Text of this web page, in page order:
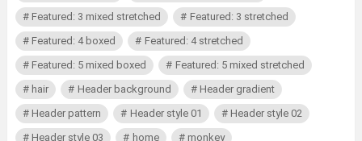
Featured: 3 mixed stretched
Featured: 3 stretched
Featured: 4 boxed
Featured: 4 stretched
Featured: 5 mixed boxed
Featured: 5 mixed stretched
hair
Header background
Header gradient
Header pattern
Header style 01
Header style 02
Header style 03
home
monkey